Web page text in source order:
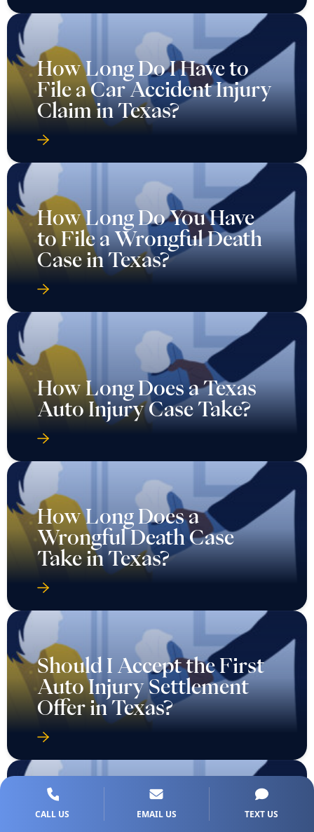
How Long Do I Have to
File a Car Accident Injury
Claim in Texas?
How Long Do You Have
to File a Wrongful Death
Case in Texas?
How Long Does a Texas
Auto Injury Case Take?
How Long Does a
Wrongful Death Case
Take in Texas?
Should I Accept the First
Auto Injury Settlement
Offer in Texas?
Take These 5 Steps After a
CALL US EMAIL US TEXT US